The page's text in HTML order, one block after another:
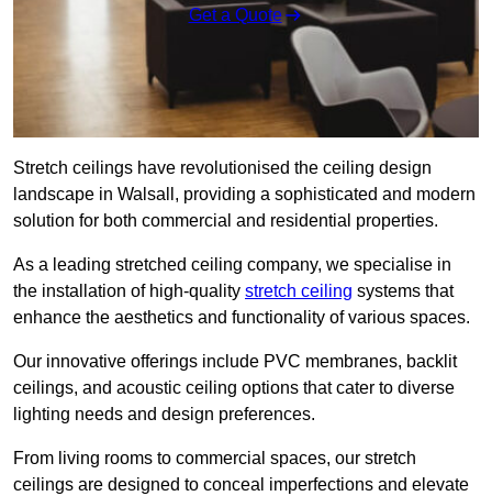
Get a Quote
Stretch ceilings have revolutionised the ceiling design
landscape in Walsall, providing a sophisticated and modern
solution for both commercial and residential properties.
As a leading stretched ceiling company, we specialise in
the installation of high-quality stretch ceiling systems that
enhance the aesthetics and functionality of various spaces.
Our innovative offerings include PVC membranes, backlit
ceilings, and acoustic ceiling options that cater to diverse
lighting needs and design preferences.
From living rooms to commercial spaces, our stretch
ceilings are designed to conceal imperfections and elevate